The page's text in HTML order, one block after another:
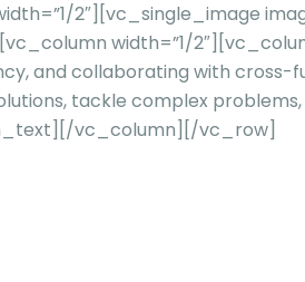
2″][vc_single_image
width=”1/
and collaborating with cross-
tackle complex
vc_column][/vc_row]